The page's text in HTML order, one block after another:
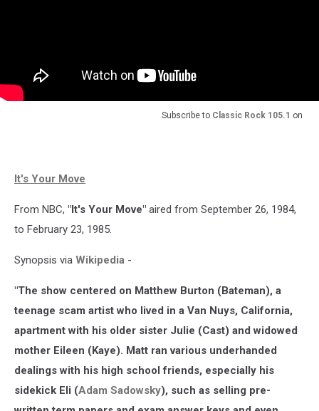
Subscribe to Classic Rock 105.1 on
It's Your Move
From NBC, "It's Your Move" aired from September 26, 1984,
to February 23, 1985.
Synopsis via Wikipedia -
"The show centered on Matthew Burton (Bateman), a
teenage scam artist who lived in a Van Nuys, California,
apartment with his older sister Julie (Cast) and widowed
mother Eileen (Kaye). Matt ran various underhanded
dealings with his high school friends, especially his
sidekick Eli (Adam Sadowsky), such as selling pre-